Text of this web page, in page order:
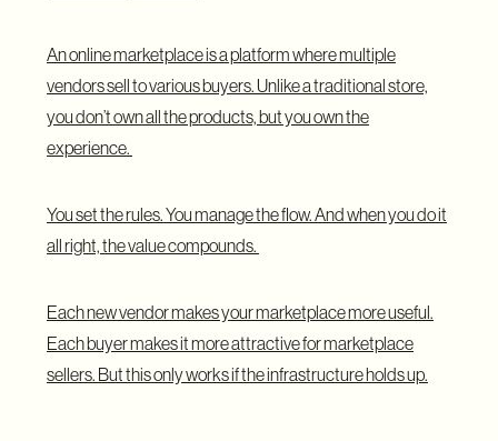
Anonline marketplaceis a platform where multiple
vendors sell to various buyers. Unlike a traditional store,
you don’t own all the products, but you own the
experience.
You set the rules. You manage the flow. And when you do it
all right, the value compounds.
Each new vendor makes your marketplace more useful.
Each buyer makes it more attractive for marketplace
sellers. But this only works if the infrastructure holds up.